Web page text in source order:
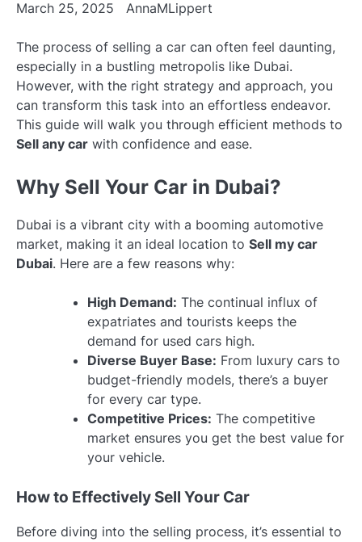
March 25, 2025 AnnaMLippert
The process of selling a car can often feel daunting,
especially in a bustling metropolis like Dubai.
However, with the right strategy and approach, you
can transform this task into an effortless endeavor.
This guide will walk you through efficient methods to
Sell any car with confidence and ease.
Why Sell Your Car in Dubai?
Dubai is a vibrant city with a booming automotive
market, making it an ideal location to Sell my car
Dubai. Here are a few reasons why:
High Demand: The continual influx of
expatriates and tourists keeps the
demand for used cars high.
Diverse Buyer Base: From luxury cars to
budget-friendly models, there’s a buyer
for every car type.
Competitive Prices: The competitive
market ensures you get the best value for
your vehicle.
How to Effectively Sell Your Car
Before diving into the selling process, it’s essential to